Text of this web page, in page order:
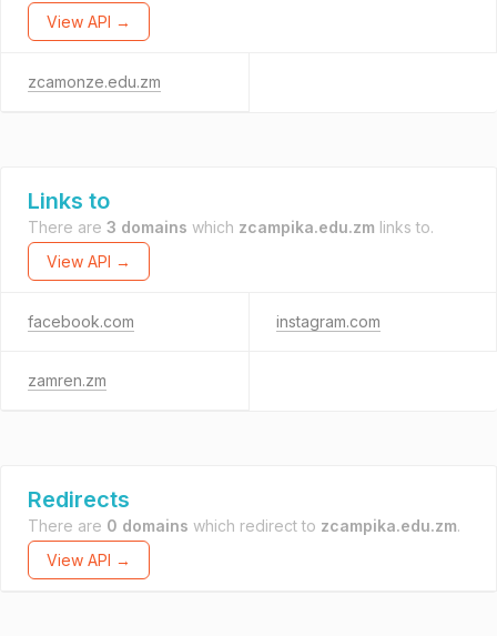
View API →
zcamonze.edu.zm
Links to
There are 3 domains which zcampika.edu.zm links to.
View API →
facebook.com instagram.com
zamren.zm
Redirects
There are 0 domains which redirect to zcampika.edu.zm.
View API →